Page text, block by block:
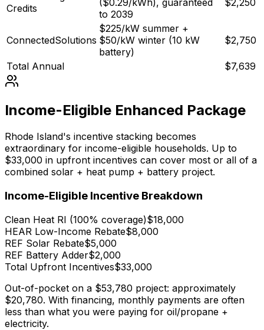
Credits
to 2039
ConnectedSolutions
$225/kW summer +
$50/kW winter (10 kW
battery)
$2,750
Total Annual $7,639
Income-Eligible Enhanced Package
Rhode Island's incentive stacking becomes
extraordinary for income-eligible households. Up to
$33,000 in upfront incentives can cover most or all of a
combined solar + heat pump + battery project.
Income-Eligible Incentive Breakdown
Clean Heat RI (100% coverage)$18,000
HEAR Low-Income Rebate$8,000
REF Solar Rebate$5,000
REF Battery Adder$2,000
Total Upfront Incentives$33,000
Out-of-pocket on a $53,780 project: approximately
$20,780. With financing, monthly payments are often
less than what you were paying for oil/propane +
electricity.